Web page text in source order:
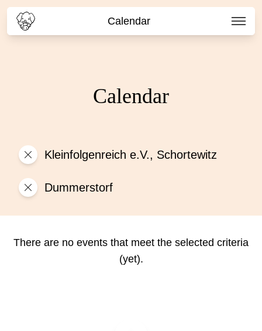
Calendar
Calendar
Kleinfolgenreich e.V., Schortewitz
Dummerstorf
There are no events that meet the selected criteria
(yet).